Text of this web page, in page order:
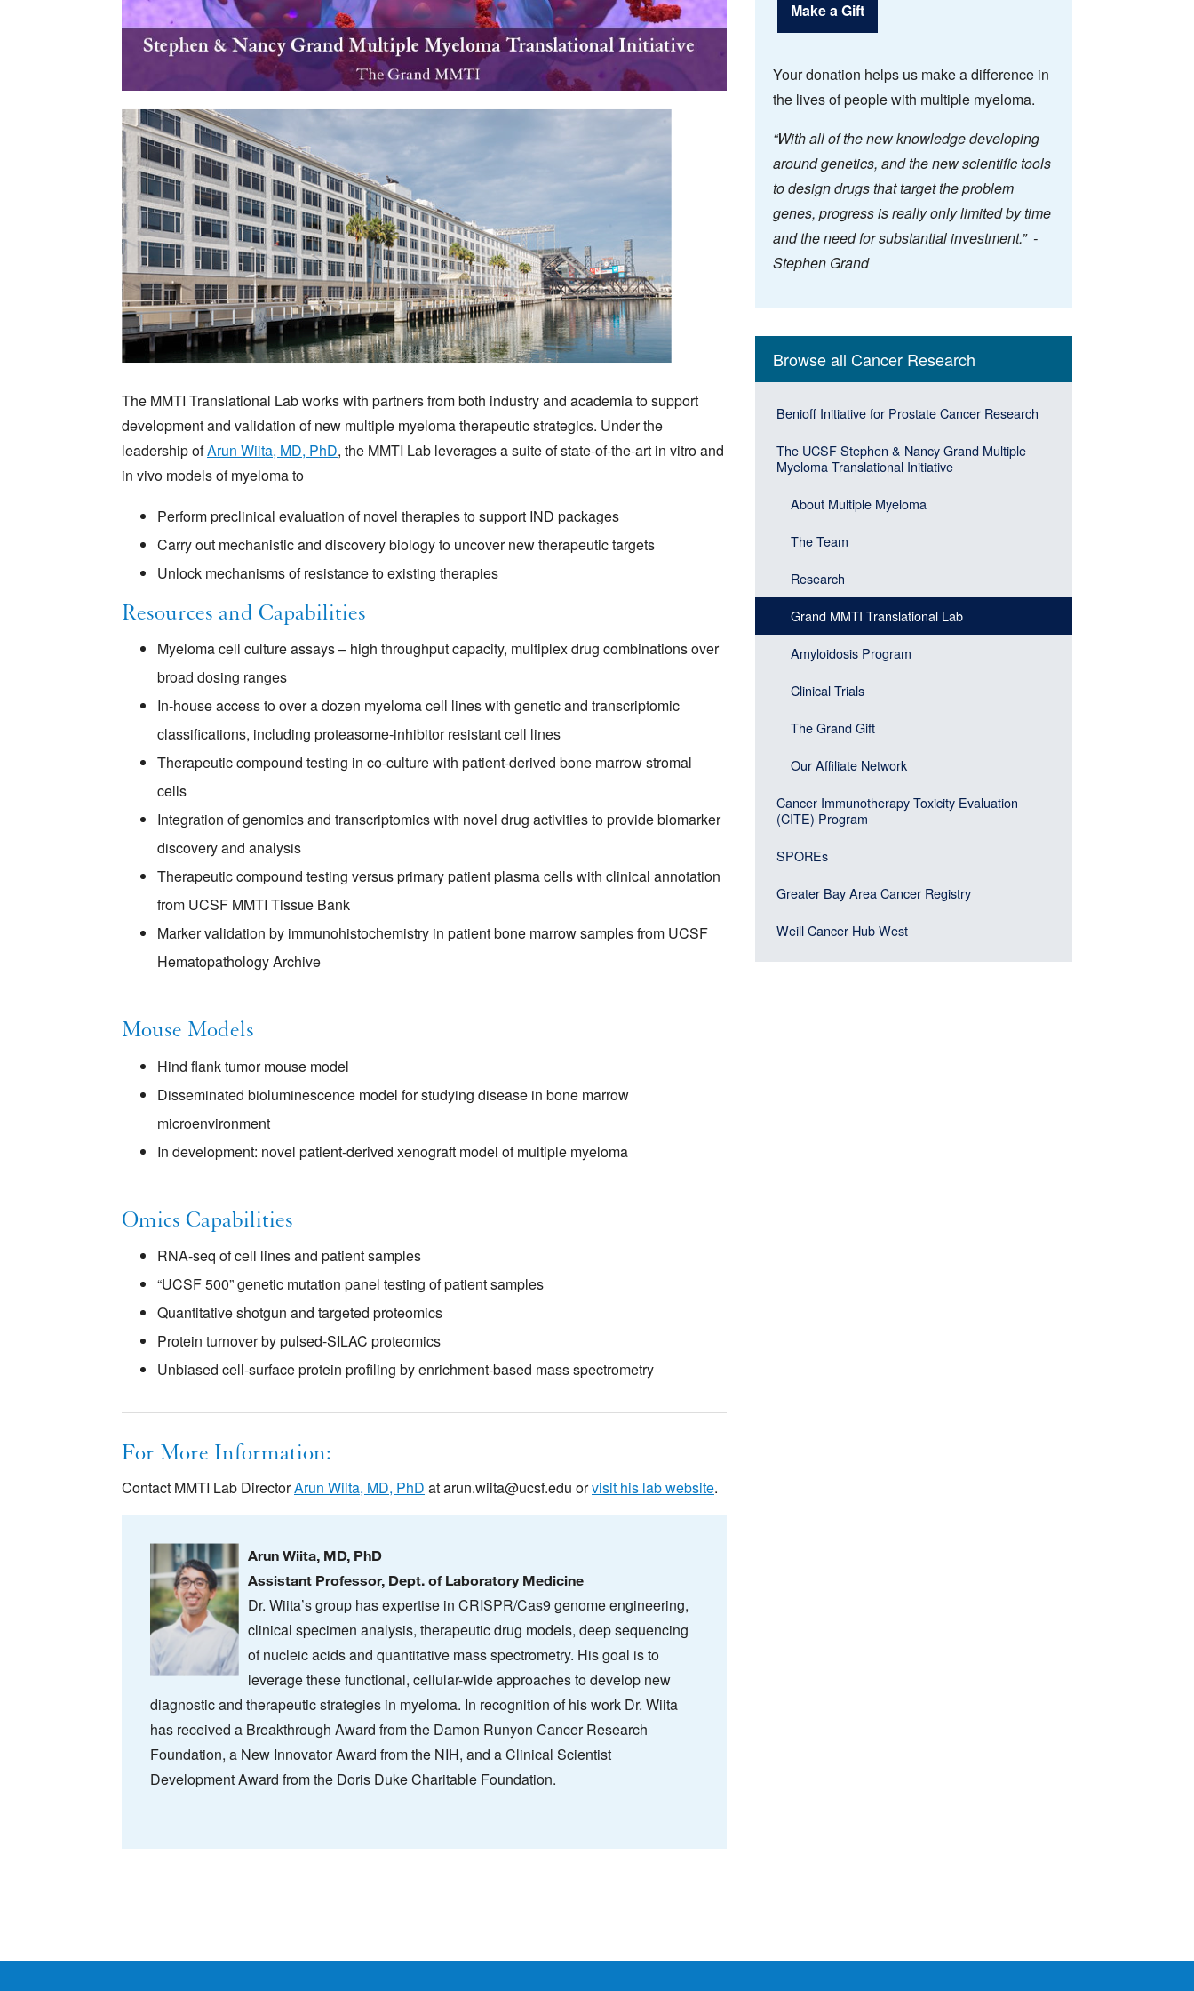
The MMTI Translational Lab works with partners from both industry and academia to support
development and validation of new multiple myeloma therapeutic strategics. Under the
leadership ofArun Wiita, MD, PhD, the MMTI Lab leverages a suite of state-of-the-art in vitro and
in vivo models of myeloma to
Perform preclinical evaluation of novel therapies to support IND packages
Carry out mechanistic and discovery biology to uncover new therapeutic targets
Unlock mechanisms of resistance to existing therapies
Resources and Capabilities
Myeloma cell culture assays – high throughput capacity, multiplex drug combinations over
broad dosing ranges
In-house access to over a dozen myeloma cell lines with genetic and transcriptomic
classifications, including proteasome-inhibitor resistant cell lines
Therapeutic compound testing in co-culture with patient-derived bone marrow stromal
cells
Integration of genomics and transcriptomics with novel drug activities to provide biomarker
discovery and analysis
Therapeutic compound testing versus primary patient plasma cells with clinical annotation
from UCSF MMTI Tissue Bank
Marker validation by immunohistochemistry in patient bone marrow samples from UCSF
Hematopathology Archive
Mouse Models
Hind flank tumor mouse model
Disseminated bioluminescence model for studying disease in bone marrow
microenvironment
In development: novel patient-derived xenograft model of multiple myeloma
Omics Capabilities
RNA-seq of cell lines and patient samples
“UCSF 500” genetic mutation panel testing of patient samples
Quantitative shotgun and targeted proteomics
Protein turnover by pulsed-SILAC proteomics
Unbiased cell-surface protein profiling by enrichment-based mass spectrometry
For More Information:
Contact MMTI Lab DirectorArun Wiita, MD, PhD atarun.wiita@ucsf.edu orvisit his lab website.
Arun Wiita, MD, PhD
Assistant Professor, Dept. of Laboratory Medicine
Dr. Wiita’s group has expertise in CRISPR/Cas9 genome engineering,
clinical specimen analysis, therapeutic drug models, deep sequencing
of nucleic acids and quantitative mass spectrometry. His goal is to
leverage these functional, cellular-wide approaches to develop new
diagnostic and therapeutic strategies in myeloma. In recognition of his work Dr. Wiita
has received a Breakthrough Award from the Damon Runyon Cancer Research
Foundation, a New Innovator Award from the NIH, and a Clinical Scientist
Development Award from the Doris Duke Charitable Foundation.
Make a Gift
Your donation helps us make a difference in
the lives of people with multiple myeloma.
“With all of the new knowledge developing
around genetics, and the new scientific tools
to design drugs that target the problem
genes, progress is really only limited by time
and the need for substantial investment.” -
Stephen Grand
navigation
Header)
Browse all Cancer Research
Main
(Sidebar
menu
block)
Benioff Initiative for Prostate Cancer Research
The UCSF Stephen & Nancy Grand Multiple
Myeloma Translational Initiative
About Multiple Myeloma
The Team
Research
Grand MMTI Translational Lab
Amyloidosis Program
Clinical Trials
The Grand Gift
Our Affiliate Network
Cancer Immunotherapy Toxicity Evaluation
(CITE) Program
SPOREs
Greater Bay Area Cancer Registry
Weill Cancer Hub West